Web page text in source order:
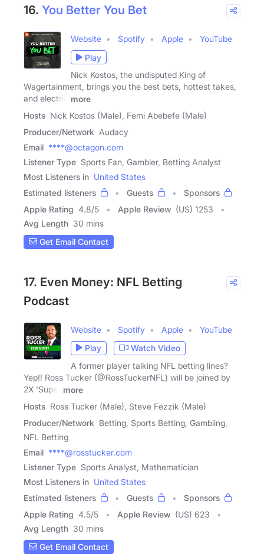
16. You Better You Bet
Website Spotify Apple
YouTube
Play
Nick Kostos, the undisputed King of
Wagertainment, brings you the best bets, hottest takes,
and electric
more
Hosts Nick Kostos (Male), Femi Abebefe (Male)
Producer/Network Audacy
Email ****@octagon.com
Listener Type Sports Fan, Gambler, Betting Analyst
Most Listeners in United States
Estimated listeners
Guests
Sponsors
Apple Rating 4.8/5 Apple Review (US) 1253
Avg Length 30 mins
Get Email Contact
17. Even Money: NFL Betting
Podcast
Website Spotify Apple
YouTube
Play
Watch Video
A former player talking NFL betting lines?
Yep!! Ross Tucker (@RossTuckerNFL) will be joined by
2X 'Super
more
Hosts Ross Tucker (Male), Steve Fezzik (Male)
Producer/Network Betting, Sports Betting, Gambling,
NFL Betting
Email ****@rosstucker.com
Listener Type Sports Analyst, Mathematician
Most Listeners in United States
Estimated listeners
Guests
Sponsors
Apple Rating 4.5/5 Apple Review (US) 623
Avg Length 30 mins
Get Email Contact